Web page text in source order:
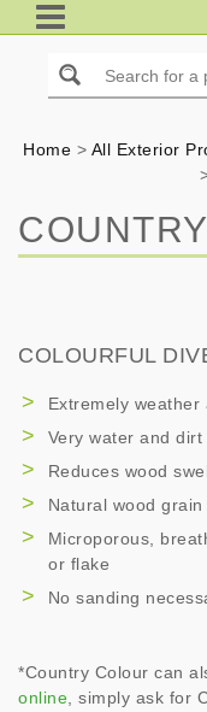
Home > All Exterior
COLOURFUL
Extremely weather
Very water and
Reduces wood
Natural wood grain
Microporous,
or flake
No sanding
*Country Colour can
online , simply ask for